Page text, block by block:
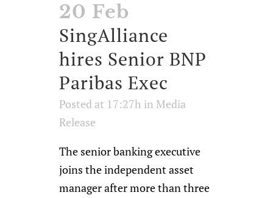
20 Feb
SingAlliance
hires Senior BNP
Paribas Exec
Posted at 17:27h in Media
Release
The senior banking executive
joins the independent asset
manager after more than three